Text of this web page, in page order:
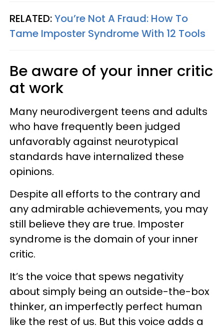
RELATED:You’re Not A Fraud: How To
Tame Imposter Syndrome With 12 Tools
Be aware of your inner critic
at work
Many neurodivergent teens and adults
who have frequently been judged
unfavorably against neurotypical
standards have internalized these
opinions.
Despite all efforts to the contrary and
any admirable achievements, you may
still believe they are true. Imposter
syndrome is the domain of your inner
critic.
It’s the voice that spews negativity
about simply being an outside-the-box
thinker, an imperfectly perfect human
like the rest of us. But this voice adds a